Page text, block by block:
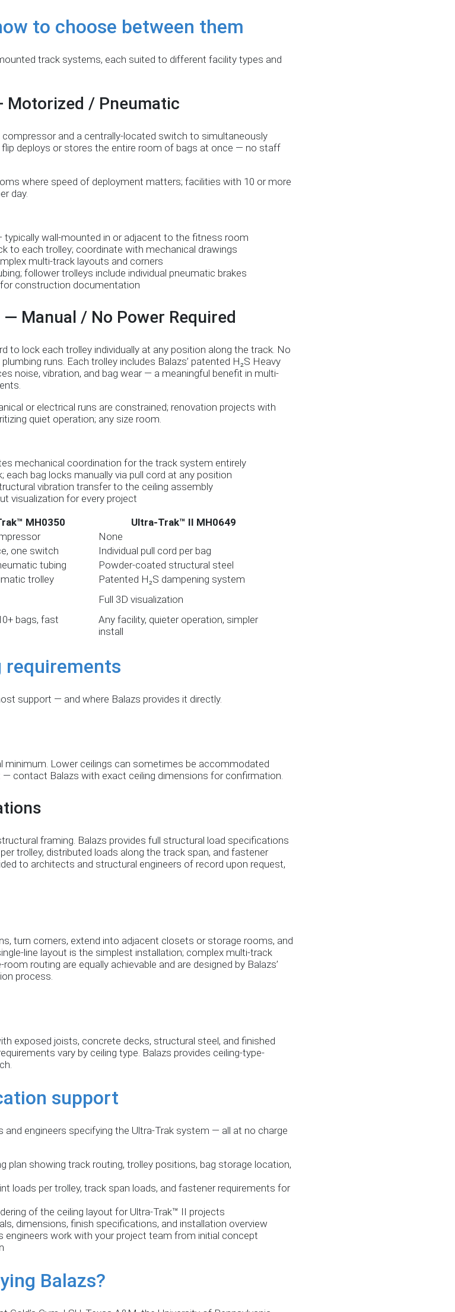
to choose between them
track systems, each suited to different facility types and
/ Pneumatic
and a centrally-located switch to simultaneously
flip deploys or stores the entire room of bags at once — no staff
where speed of deployment matters; facilities with 10 or more
day.
wall-mounted in or adjacent to the fitness room
to each trolley; coordinate with mechanical drawings
multi-track layouts and corners
follower trolleys include individual pneumatic brakes
construction documentation
Manual / No Power Required
to lock each trolley individually at any position along the track. No
runs. Each trolley includes Balazs’ patented H₂S Heavy
noise, vibration, and bag wear — a meaningful benefit in multi-
or electrical runs are constrained; renovation projects with
quiet operation; any size room.
mechanical coordination for the track system entirely
bag locks manually via pull cord at any position
vibration transfer to the ceiling assembly
visualization for every project
MH0350
Ultra-Trak™ II MH0649
None
one switch
Individual pull cord per bag
tubing
Powder-coated structural steel
trolley
Patented H₂S dampening system
Full 3D visualization
bags, fast
Any facility, quieter operation, simpler
install
requirements
support — and where Balazs provides it directly.
minimum. Lower ceilings can sometimes be accommodated
— contact Balazs with exact ceiling dimensions for confirmation.
framing. Balazs provides full structural load specifications
trolley, distributed loads along the track span, and fastener
to architects and structural engineers of record upon request,
turn corners, extend into adjacent closets or storage rooms, and
line layout is the simplest installation; complex multi-track
routing are equally achievable and are designed by Balazs’
process.
exposed joists, concrete decks, structural steel, and finished
vary by ceiling type. Balazs provides ceiling-type-
support
engineers specifying the Ultra-Trak system — all at no charge
plan showing track routing, trolley positions, bag storage location,
loads per trolley, track span loads, and fastener requirements for
of the ceiling layout for Ultra-Trak™ II projects
dimensions, finish specifications, and installation overview
engineers work with your project team from initial concept
Balazs?